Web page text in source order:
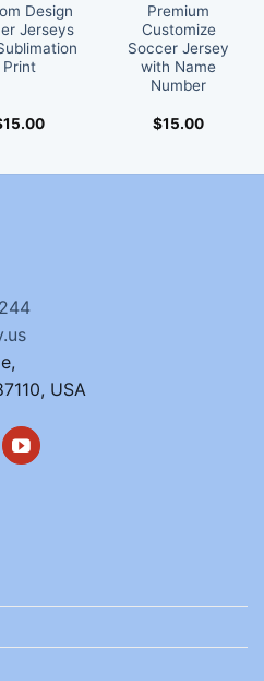
Design
Jerseys
Print
15.00
Premium
Customize
Soccer Jersey
with Name
Number
$15.00
USA